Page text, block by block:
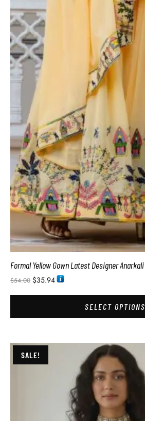
Formal Yellow Gown Latest Designer Anarkali
$54.00 $35.94
SELECT OPTIONS
SALE!